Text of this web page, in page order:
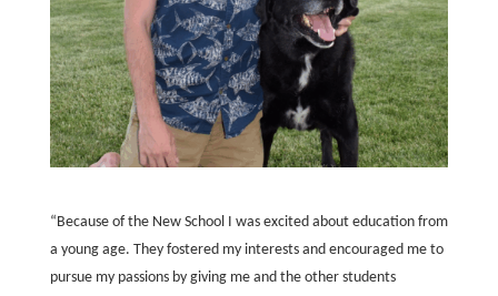
“Because of the New School I was excited about education from
a young age. They fostered my interests and encouraged me to
pursue my passions by giving me and the other students